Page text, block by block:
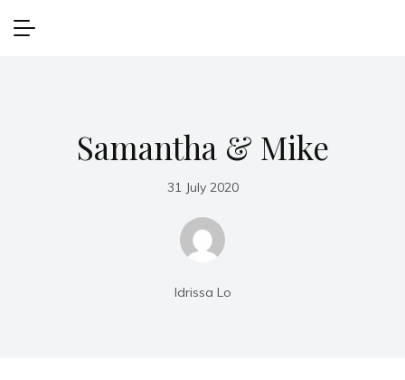
Samantha & Mike
31 July 2020
Idrissa Lo